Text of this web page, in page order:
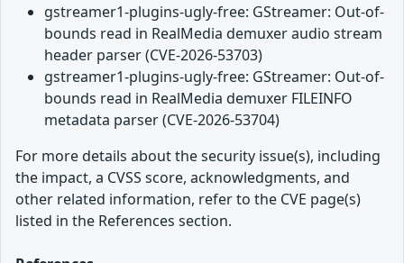
gstreamer1-plugins-ugly-free: GStreamer: Out-of-
bounds read in RealMedia demuxer audio stream
header parser (CVE-2026-53703)
gstreamer1-plugins-ugly-free: GStreamer: Out-of-
bounds read in RealMedia demuxer FILEINFO
metadata parser (CVE-2026-53704)
For more details about the security issue(s), including
the impact, a CVSS score, acknowledgments, and
other related information, refer to the CVE page(s)
listed in the References section.